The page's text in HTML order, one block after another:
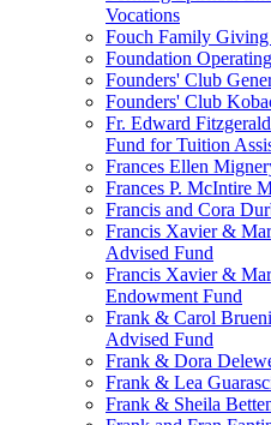
Vocations
Fouch Family
Foundation
Founders' Club
Founders' Club
Fr. Edward
Fund for Tuition
Frances Ellen
Frances P. McIntire
Francis and Cora
Francis Xavier &
Advised Fund
Francis Xavier &
Endowment Fund
Frank & Carol
Advised Fund
Frank & Dora
Frank & Lea
Frank & Sheila